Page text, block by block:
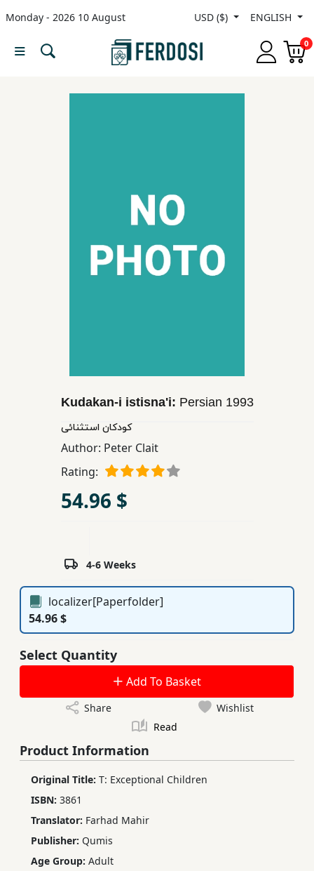
Monday - 2026 10 August USD ($) ENGLISH
0
Menu
Educational
Publishing
Kudakan-i istisna'i: Persian 1993
كودكان استثنائی
Author: Peter Clait
Rating:
54.96 $
4-6 Weeks
localizer[Paperfolder]
54.96 $
Select Quantity
Add To Basket
Share
Wishlist
Read
Product Information
Original Title: T: Exceptional Children
ISBN: 3861
Translator: Farhad Mahir
Publisher: Qumis
Age Group: Adult